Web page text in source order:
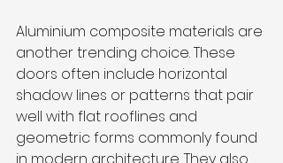
Aluminium composite materials are
another trending choice. These
doors often include horizontal
shadow lines or patterns that pair
well with flat rooflines and
geometric forms commonly found
in modern architecture. They also